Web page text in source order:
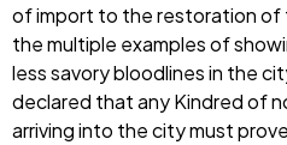
of import to the restoration of
the multiple examples of
less savory bloodlines in the
declared that any Kindred of
arriving into the city must